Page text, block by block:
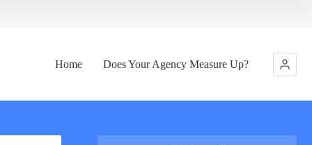
Home Does Your Agency Measure Up?